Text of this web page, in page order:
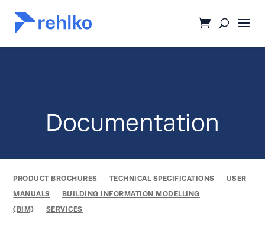
Documentation
PRODUCT BROCHURES TECHNICAL SPECIFICATIONS
USER
MANUALS
BUILDING INFORMATION MODELLING
(BIM)
SERVICES